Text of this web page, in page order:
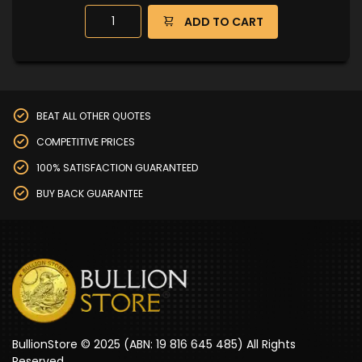
ADD TO CART
BEAT ALL OTHER QUOTES
COMPETITIVE PRICES
100% SATISFACTION GUARANTEED
BUY BACK GUARANTEE
BullionStore © 2025 (ABN: 19 816 645 485) All Rights